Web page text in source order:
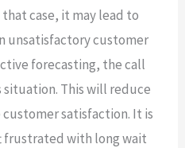
case, it may lead to
unsatisfactory customer
forecasting, the call
This will reduce
satisfaction. It is
frustrated with long wait